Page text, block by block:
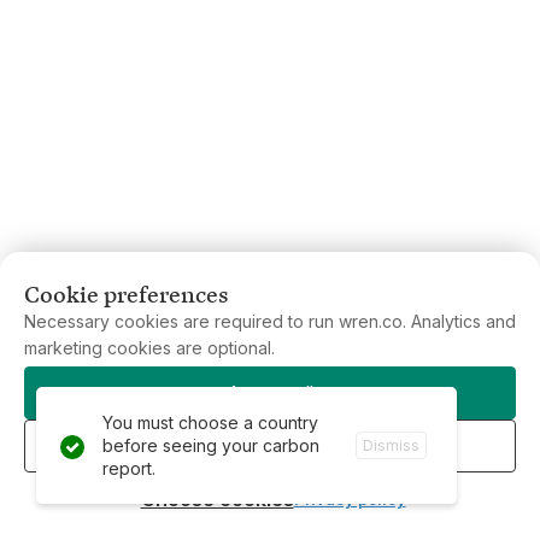
You must choose a country
before seeing your carbon
report.
Dismiss
Cookie preferences
Necessary cookies are required to run wren.co. Analytics and
marketing cookies are optional.
Accept all
Reject all
Choose cookies